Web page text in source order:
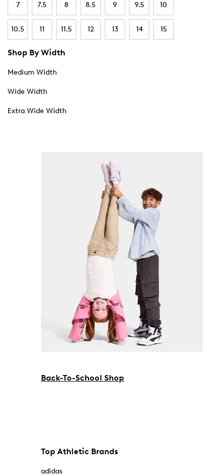
7 7.5 8 8.5 9 9.5 10
10.5 11 11.5 12 13 14 15
Shop By Width
Medium Width
Wide Width
Extra Wide Width
Back-To-School Shop
Top Athletic Brands
adidas